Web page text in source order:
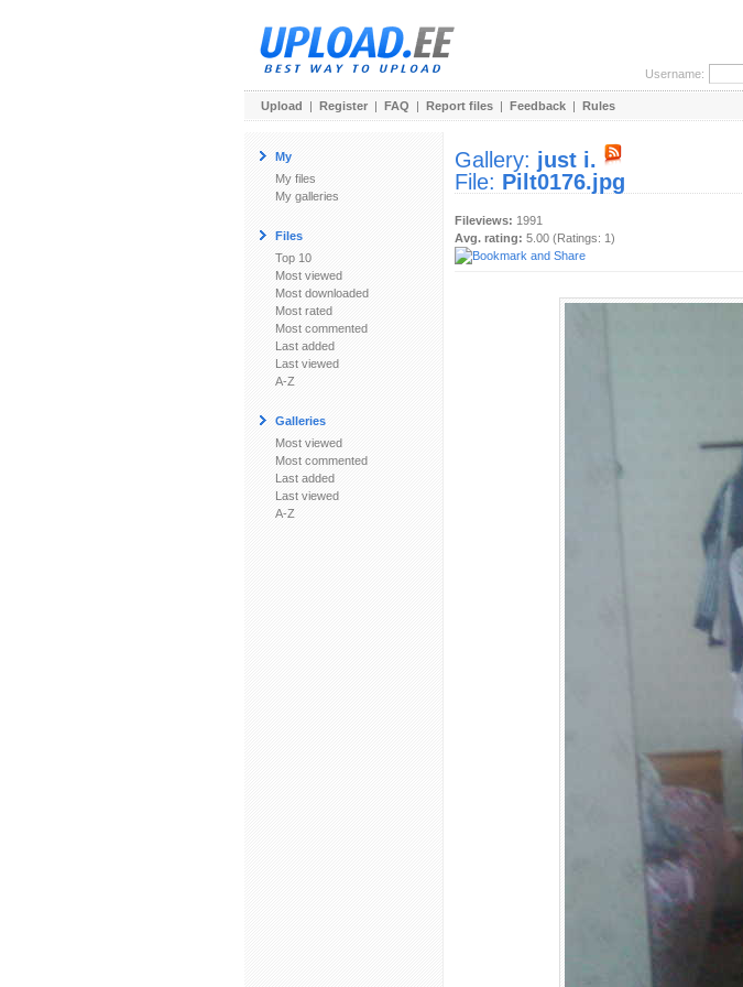
Username:
Upload | Register | FAQ | Report files | Feedback | Rules
My
My files
My galleries
Files
Top 10
Most viewed
Most downloaded
Most rated
Most commented
Last added
Last viewed
A-Z
Galleries
Most viewed
Most commented
Last added
Last viewed
A-Z
Gallery: just i.
File: Pilt0176.jpg
Fileviews: 1991
Avg. rating: 5.00 (Ratings: 1)